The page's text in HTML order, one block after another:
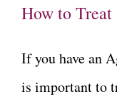
How to Treat
If you have an
is important to